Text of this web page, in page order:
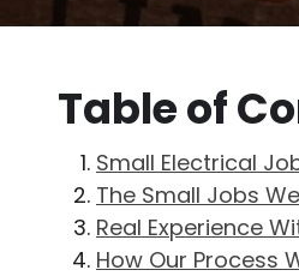
Table of
Small Electrical
The Small Jobs
Real Experience
How Our Process